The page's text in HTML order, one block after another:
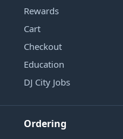
Rewards
Cart
Checkout
Education
DJ City Jobs
Ordering